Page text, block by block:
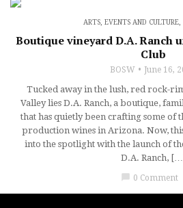
ARTS, EVENTS AND CULTURE,
Boutique vineyard D.A. Ranch
Club
BOSW June 16,
Tucked away in the lush, red rock-
Valley lies D.A. Ranch, a boutique,
that has quietly been crafting some of
production wines in Arizona. Now,
into the spotlight with the launch of
D.A. Ranch,
chat_bubble 0 Comment